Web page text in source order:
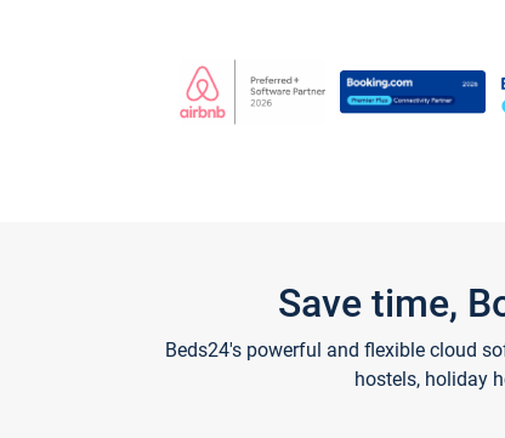
Save time,
Beds24's powerful and flexible cloud
hostels, holiday